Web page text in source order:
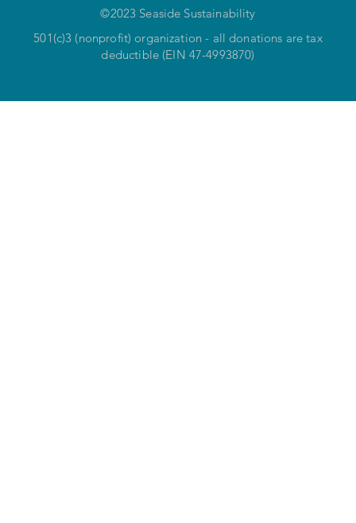
©2023 Seaside Sustainability
501(c)3 (nonprofit) organization - all donations are tax
deductible (EIN 47-4993870)